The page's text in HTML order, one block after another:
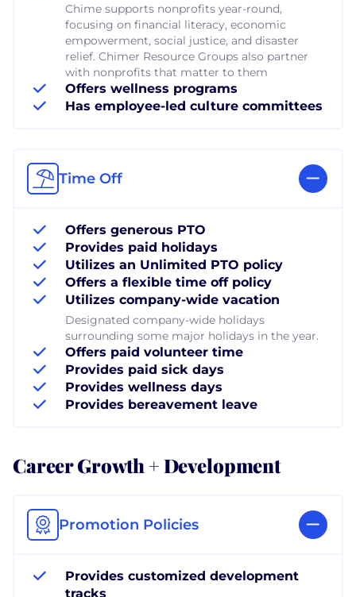
Chime supports nonprofits year-round,
focusing on financial literacy, economic
empowerment, social justice, and disaster
relief. Chimer Resource Groups also partner
with nonprofits that matter to them
Offers wellness programs
Has employee-led culture committees
Time Off
Offers generous PTO
Provides paid holidays
Utilizes an Unlimited PTO policy
Offers a flexible time off policy
Utilizes company-wide vacation
Designated company-wide holidays
surrounding some major holidays in the year.
Offers paid volunteer time
Provides paid sick days
Provides wellness days
Provides bereavement leave
Career Growth + Development
Promotion Policies
Provides customized development
tracks